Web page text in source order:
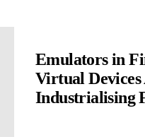
Emulators in
Virtual Devices
Industrialising